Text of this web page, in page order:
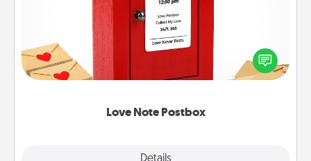
Love Note Postbox
Creating your love notes is as easy as writing on the
blank note, folding it into the envelope, and sealing
it with a heart sticker. Slip it into the postbox and